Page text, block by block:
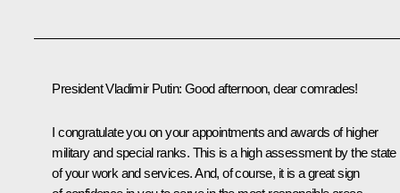
President Vladimir Putin: Good afternoon, dear comrades!
I congratulate you on your appointments and awards of higher
military and special ranks. This is a high assessment by the state
of your work and services. And, of course, it is a great sign